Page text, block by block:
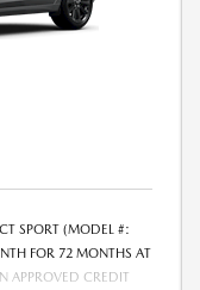
SPORT (MODEL #:
FOR 72 MONTHS AT
APPROVED CREDIT